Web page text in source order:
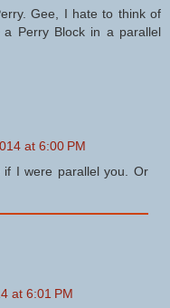
Gee, I hate to think of
Perry Block in a parallel
at 6:00 PM
I were parallel you. Or
at 6:01 PM